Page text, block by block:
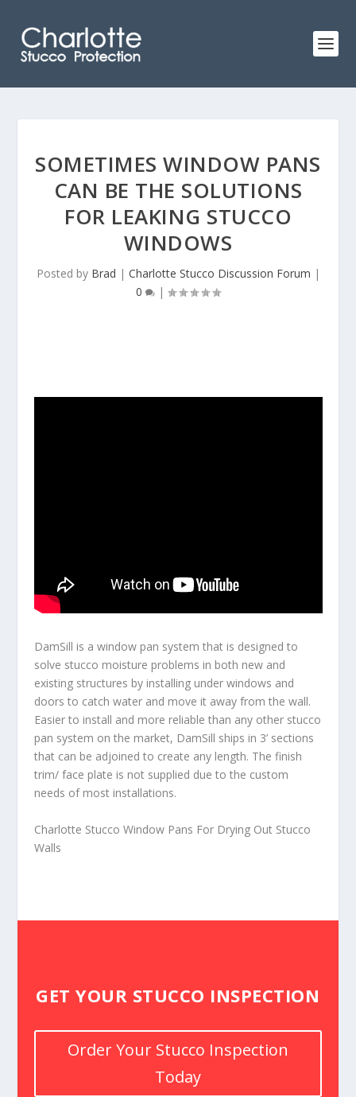
SOMETIMES WINDOW PANS
CAN BE THE SOLUTIONS
FOR LEAKING STUCCO
WINDOWS
Posted by Brad | Charlotte Stucco Discussion Forum |
0
|
DamSill is a window pan system that is designed to
solve stucco moisture problems in both new and
existing structures by installing under windows and
doors to catch water and move it away from the wall.
Easier to install and more reliable than any other stucco
pan system on the market, DamSill ships in 3’ sections
that can be adjoined to create any length. The finish
trim/ face plate is not supplied due to the custom
needs of most installations.
Charlotte Stucco Window Pans For Drying Out Stucco
Walls
GET YOUR STUCCO INSPECTION
Order Your Stucco Inspection
Today